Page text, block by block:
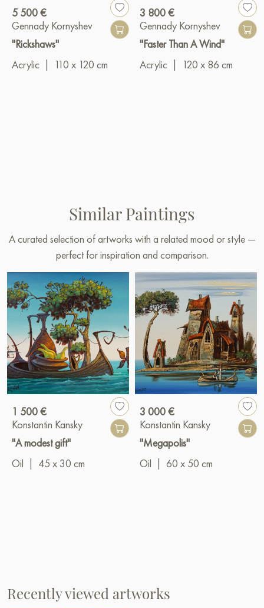
5 500 €
Gennady Kornyshev
"Rickshaws"
Acrylic
110 x 120 cm
3 800 €
Gennady Kornyshev
"Faster Than A Wind"
Acrylic
120 x 86 cm
Similar Paintings
A curated selection of artworks with a related mood or style —
perfect for inspiration and comparison.
1 500 €
Konstantin Kansky
"A modest gift"
Oil
45 x 30 cm
3 000 €
Konstantin Kansky
"Megapolis"
Oil
60 x 50 cm
Recently viewed artworks